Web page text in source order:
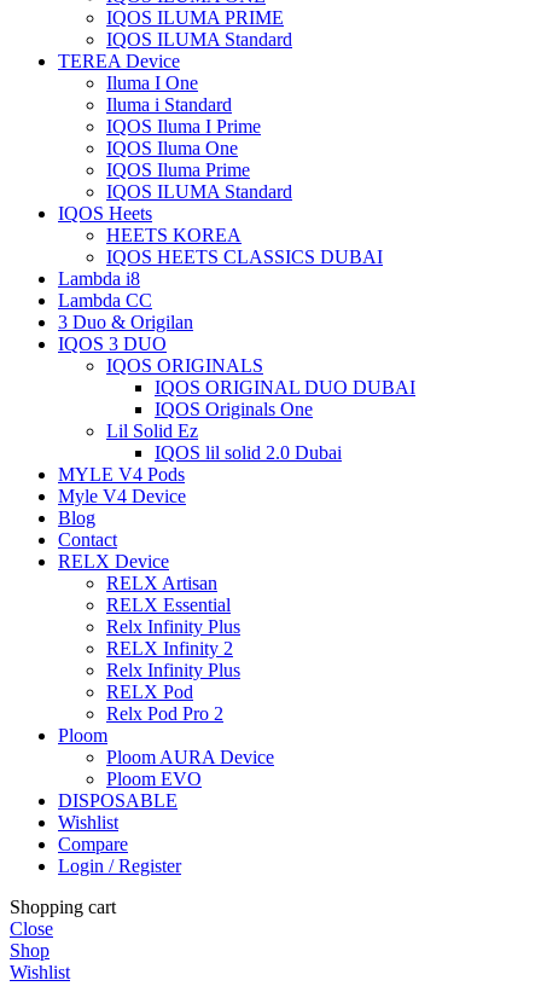
IQOS ILUMA PRIME
IQOS ILUMA Standard
TEREA Device
Iluma I One
Iluma i Standard
IQOS Iluma I Prime
IQOS Iluma One
IQOS Iluma Prime
IQOS ILUMA Standard
IQOS Heets
HEETS KOREA
IQOS HEETS CLASSICS DUBAI
Lambda i8
Lambda CC
3 Duo & Origilan
IQOS 3 DUO
IQOS ORIGINALS
IQOS ORIGINAL DUO DUBAI
IQOS Originals One
Lil Solid Ez
IQOS lil solid 2.0 Dubai
MYLE V4 Pods
Myle V4 Device
Blog
Contact
RELX Device
RELX Artisan
RELX Essential
Relx Infinity Plus
RELX Infinity 2
Relx Infinity Plus
RELX Pod
Relx Pod Pro 2
Ploom
Ploom AURA Device
Ploom EVO
DISPOSABLE
Wishlist
Compare
Login / Register
Shopping cart
Close
Shop
Wishlist